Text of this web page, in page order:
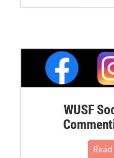
WUSF